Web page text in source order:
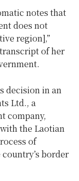
notes that
does not
region],”
of her
decision in an
Ltd., a
company,
the Laotian
of
border